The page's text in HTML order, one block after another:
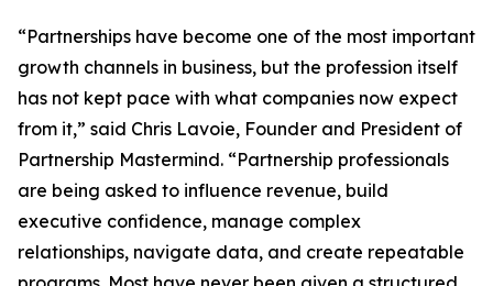
“Partnerships have become one of the most important
growth channels in business, but the profession itself
has not kept pace with what companies now expect
from it,” said Chris Lavoie, Founder and President of
Partnership Mastermind. “Partnership professionals
are being asked to influence revenue, build
executive confidence, manage complex
relationships, navigate data, and create repeatable